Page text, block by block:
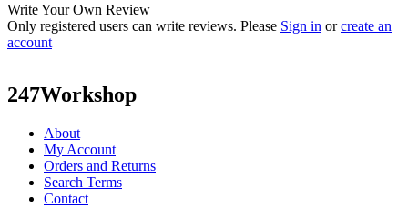
Write Your Own Review
Only registered users can write reviews. Please Sign in orcreate an
account
247Workshop
About
My Account
Orders and Returns
Search Terms
Contact